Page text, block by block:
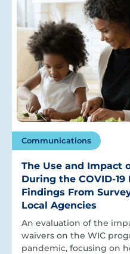
Communications
The Use and Impact
During the COVID-
Findings From
Local Agencies
An evaluation of the
waivers on the WIC
pandemic, focusing on